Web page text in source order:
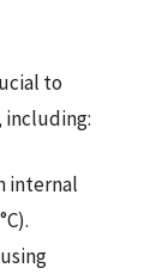
to
including:
internal